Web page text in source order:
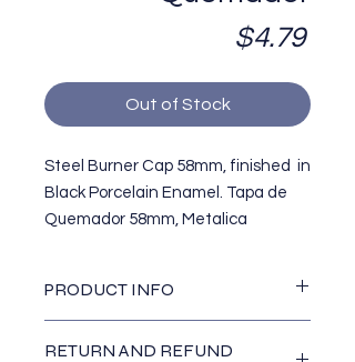
$4.79Price
Out of Stock
Steel Burner Cap 58mm, finished in
Black Porcelain Enamel. Tapa de
Quemador 58mm, Metalica
Acros/Whirlpool AWP. Replaces /
Reemplaza OEM#
PRODUCT INFO
Diameter (diametro): 2 1/4""
RETURN AND REFUND